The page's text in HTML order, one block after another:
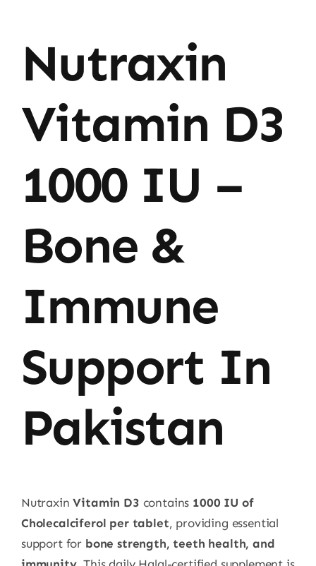
Nutraxin
Vitamin D3
1000 IU –
Bone &
Immune
Support In
Pakistan
NutraxinVitamin D3 contains 1000 IU of
Cholecalciferol per tablet, providing essential
support for bone strength, teeth health, and